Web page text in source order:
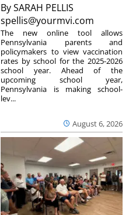
BySARAH PELLIS
spellis@yourmvi.com
August 6, 2026
The new online tool allows
Pennsylvania parents and
policymakers to view vaccination
rates by school for the 2025-2026
school year. Ahead of the
upcoming school year,
Pennsylvania is making school-
lev...